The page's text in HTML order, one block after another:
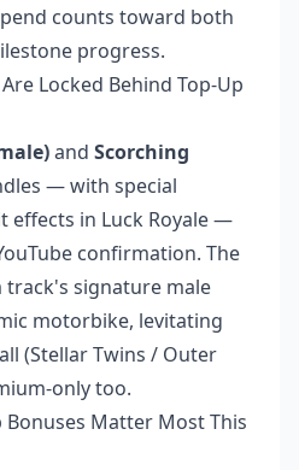
counts toward both
progress.
Locked Behind Top-Up
and Scorching
— with special
effects in Luck Royale —
confirmation. The
track's signature male
motorbike, levitating
(Stellar Twins / Outer
only too.
Bonuses Matter Most This